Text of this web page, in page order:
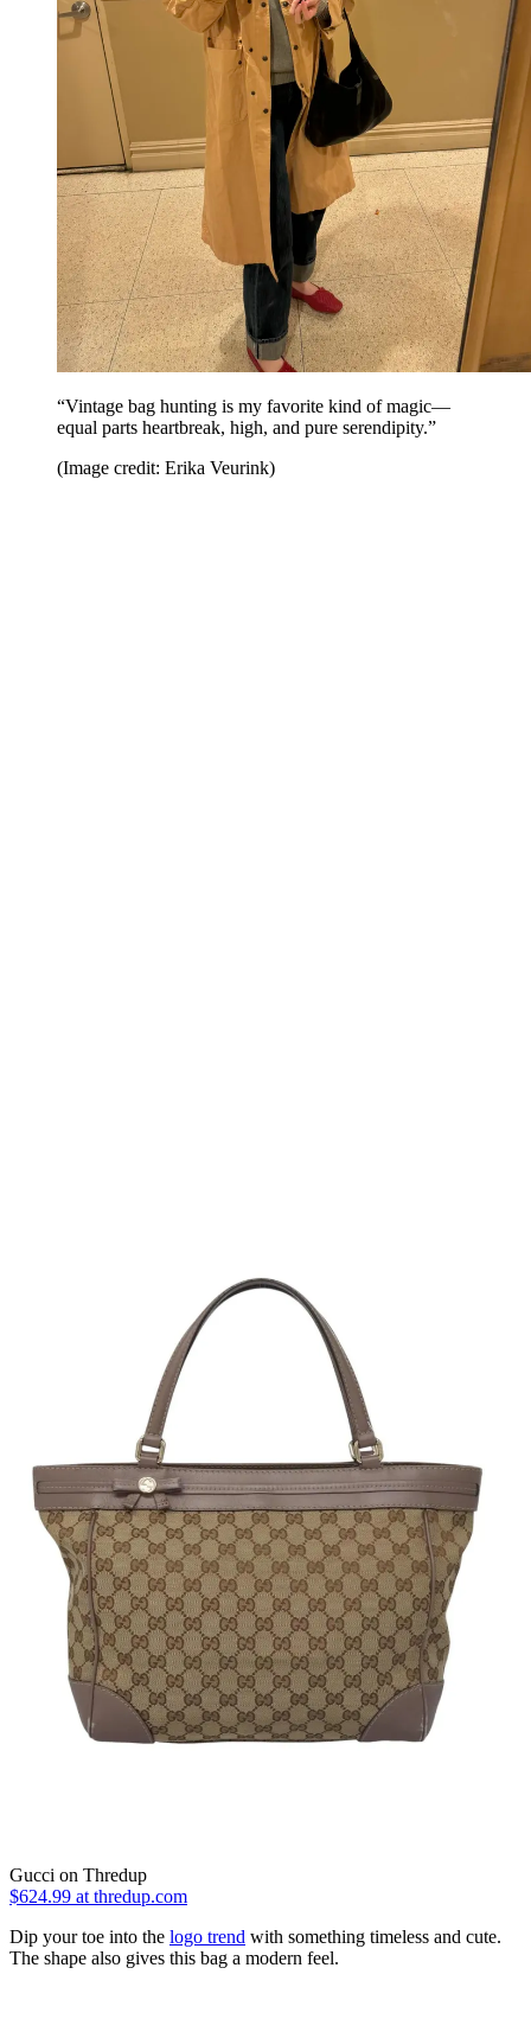
“Vintage bag hunting is my favorite kind of magic—
equal parts heartbreak, high, and pure serendipity.”
(Image credit: Erika Veurink)
Gucci on Thredup
$624.99 at thredup.com
Dip your toe into the logo trend with something timeless and cute.
The shape also gives this bag a modern feel.